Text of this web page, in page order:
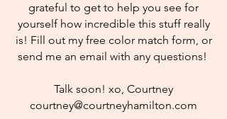
grateful to get to help you see for
yourself how incredible this stuff really
is! Fill out my free color match form, or
send me an email with any questions!
Talk soon! xo, Courtney
courtney@courtneyhamilton.com